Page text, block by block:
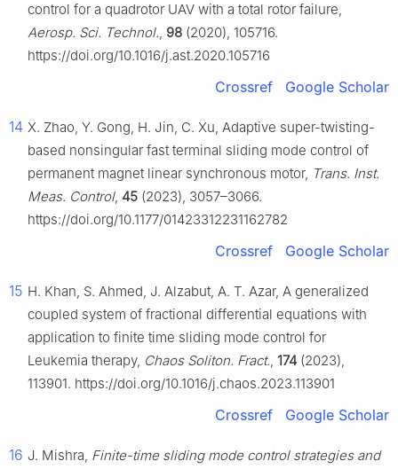
control for a quadrotor UAV with a total rotor failure,
Aerosp. Sci. Technol., 98 (2020), 105716.
https://doi.org/10.1016/j.ast.2020.105716
Crossref Google Scholar
14 X. Zhao, Y. Gong, H. Jin, C. Xu, Adaptive super-twisting-
based nonsingular fast terminal sliding mode control of
permanent magnet linear synchronous motor, Trans. Inst.
Meas. Control, 45 (2023), 3057–3066.
https://doi.org/10.1177/01423312231162782
Crossref Google Scholar
15 H. Khan, S. Ahmed, J. Alzabut, A. T. Azar, A generalized
coupled system of fractional differential equations with
application to finite time sliding mode control for
Leukemia therapy, Chaos Soliton. Fract., 174 (2023),
113901. https://doi.org/10.1016/j.chaos.2023.113901
Crossref Google Scholar
16 J. Mishra, Finite-time sliding mode control strategies and